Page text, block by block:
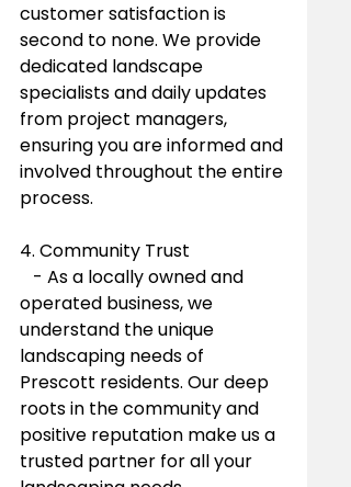
customer satisfaction is
second to none. We provide
dedicated landscape
specialists and daily updates
from project managers,
ensuring you are informed and
involved throughout the entire
process.
4. Community Trust
operated business, we
understand the unique
landscaping needs of
Prescott residents. Our deep
roots in the community and
positive reputation make us a
trusted partner for all your